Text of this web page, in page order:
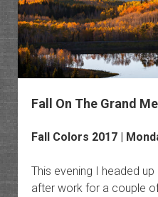
Fall On The Grand
Fall Colors 2017 |
This evening I headed
after work for a couple